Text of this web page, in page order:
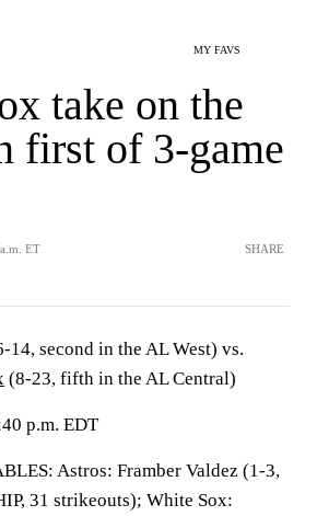
MY FAVS
take on the
first of 3-game
ET SHARE
14, second in the AL West) vs.
(8-23, fifth in the AL Central)
p.m. EDT
Astros: Framber Valdez (1-3,
31 strikeouts); White Sox: